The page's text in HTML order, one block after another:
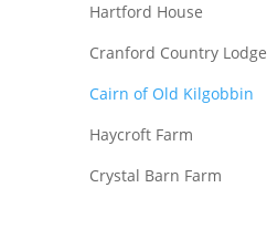
Hartford House
Cranford Country Lodge
Cairn of Old Kilgobbin
Haycroft Farm
Crystal Barn Farm